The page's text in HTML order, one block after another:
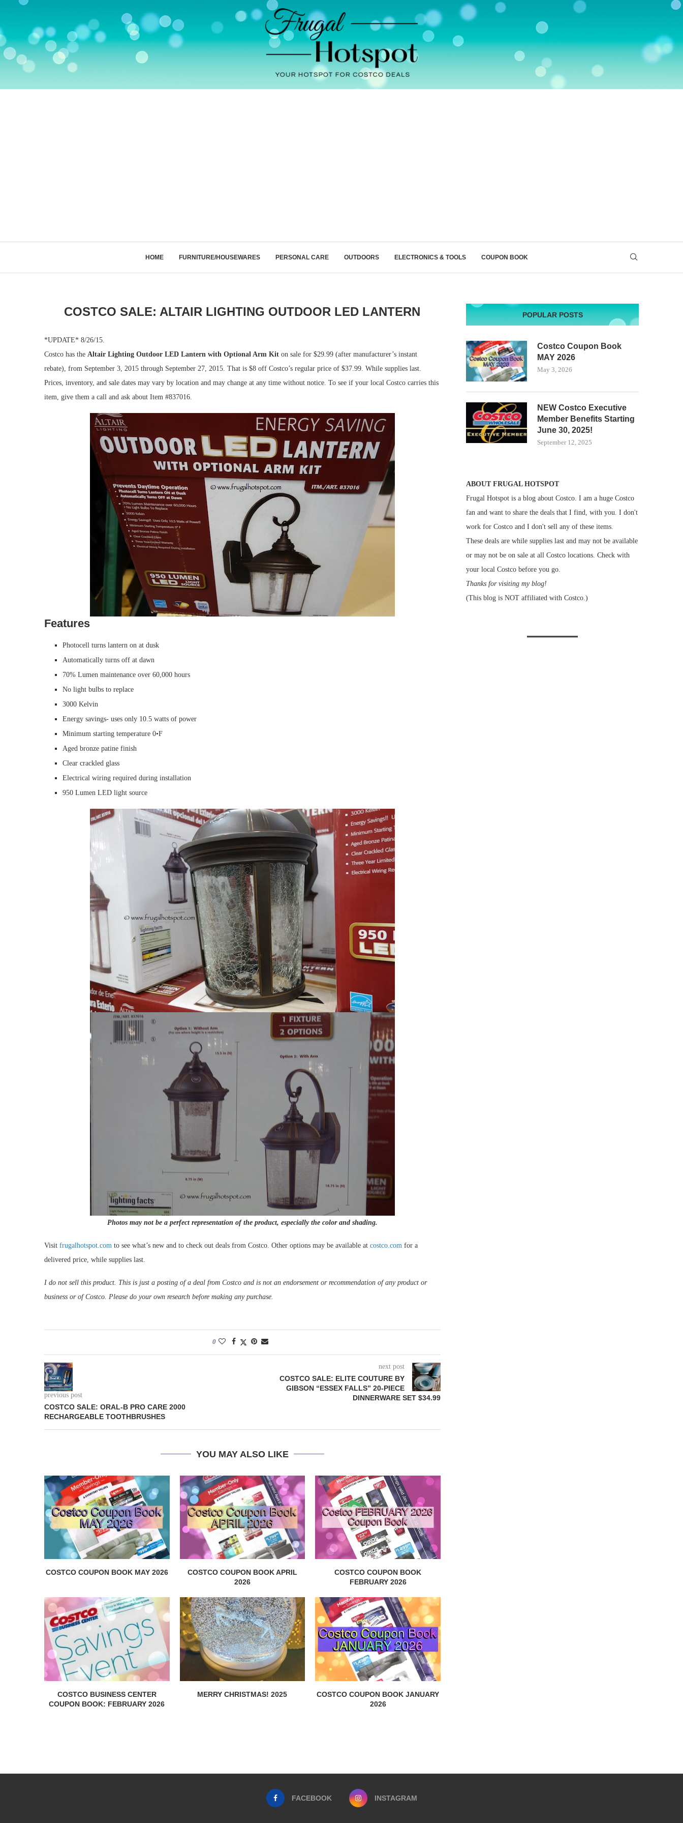
HOME FURNITURE/HOUSEWARES PERSONAL CARE OUTDOORS ELECTRONICS & TOOLS COUPON BOOK
COSTCO SALE: ALTAIR LIGHTING OUTDOOR LED LANTERN
*UPDATE* 8/26/15.
Costco has the Altair Lighting Outdoor LED Lantern with Optional Arm Kit on sale for $29.99 (after manufacturer’s instant
rebate), from September 3, 2015 through September 27, 2015. That is $8 off Costco’s regular price of $37.99. While supplies last.
Prices, inventory, and sale dates may vary by location and may change at any time without notice. To see if your local Costco carries this
item, give them a call and ask about Item #837016.
Features
Photocell turns lantern on at dusk
Automatically turns off at dawn
70% Lumen maintenance over 60,000 hours
No light bulbs to replace
3000 Kelvin
Energy savings- uses only 10.5 watts of power
Minimum starting temperature 0•F
Aged bronze patine finish
Clear crackled glass
Electrical wiring required during installation
950 Lumen LED light source
Photos may not be a perfect representation of the product, especially the color and shading.
Visit frugalhotspot.com to see what’s new and to check out deals from Costco. Other options may be available at costco.com for a
delivered price, while supplies last.
I do not sell this product. This is just a posting of a deal from Costco and is not an endorsement or recommendation of any product or
business or of Costco. Please do your own research before making any purchase.
0
previous post
COSTCO SALE: ORAL-B PRO CARE 2000
RECHARGEABLE TOOTHBRUSHES
next post
COSTCO SALE: ELITE COUTURE BY
GIBSON “ESSEX FALLS” 20-PIECE
DINNERWARE SET $34.99
YOU MAY ALSO LIKE
COSTCO COUPON BOOK MAY 2026
COSTCO COUPON BOOK APRIL
2026
COSTCO COUPON BOOK
FEBRUARY 2026
COSTCO BUSINESS CENTER
COUPON BOOK: FEBRUARY 2026
MERRY CHRISTMAS! 2025
COSTCO COUPON BOOK JANUARY
2026
POPULAR POSTS
Costco Coupon Book
MAY 2026
May 3, 2026
NEW Costco Executive
Member Benefits Starting
June 30, 2025!
September 12, 2025
ABOUT FRUGAL HOTSPOT
Frugal Hotspot is a blog about Costco. I am a huge Costco
fan and want to share the deals that I find, with you. I don't
work for Costco and I don't sell any of these items.
These deals are while supplies last and may not be available
or may not be on sale at all Costco locations. Check with
your local Costco before you go.
Thanks for visiting my blog!
(This blog is NOT affiliated with Costco.)
FACEBOOK INSTAGRAM